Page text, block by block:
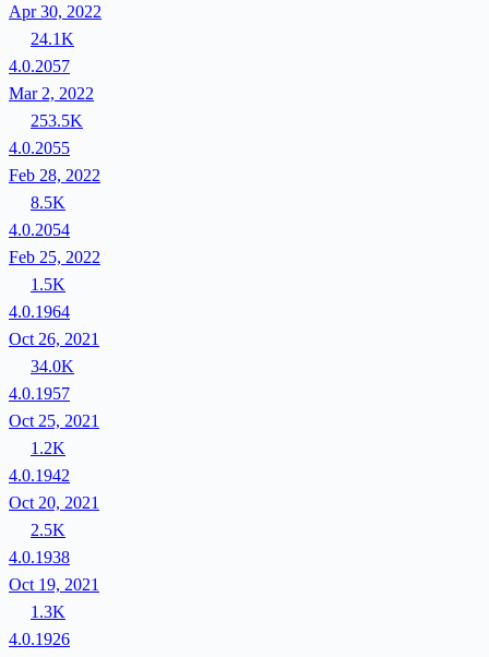
Apr 30, 2022
24.1K
4.0.2057
Mar 2, 2022
253.5K
4.0.2055
Feb 28, 2022
8.5K
4.0.2054
Feb 25, 2022
1.5K
4.0.1964
Oct 26, 2021
34.0K
4.0.1957
Oct 25, 2021
1.2K
4.0.1942
Oct 20, 2021
2.5K
4.0.1938
Oct 19, 2021
1.3K
4.0.1926